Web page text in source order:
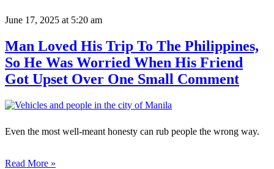
June 17, 2025 at 5:20 am
Man Loved His Trip To The Philippines,
So He Was Worried When His Friend
Got Upset Over One Small Comment
Even the most well-meant honesty can rub people the wrong way.
Read More »